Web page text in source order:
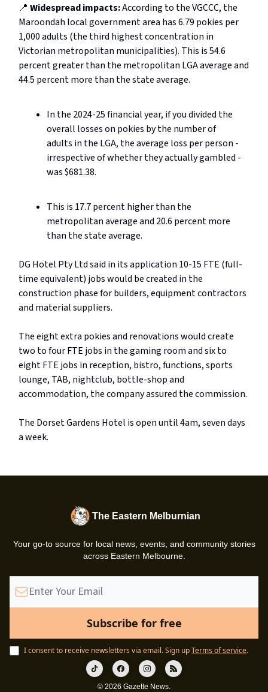
📍 Widespread impacts:According to the VGCCC, the
Maroondah local government area has 6.79 pokies per
1,000 adults (the third highest concentration in
Victorian metropolitan municipalities). This is 54.6
percent greater than the metropolitan LGA average and
44.5 percent more than the state average.
In the 2024-25 financial year, if you divided the
overall losses on pokies by the number of
adults in the LGA, the average loss per person -
irrespective of whether they actually gambled -
was $681.38.
This is 17.7 percent higher than the
metropolitan average and 20.6 percent more
than the state average.
DG Hotel Pty Ltd said in its application 10-15 FTE (full-
time equivalent) jobs would be created in the
construction phase for builders, equipment contractors
and material suppliers.
The eight extra pokies and renovations would create
two to four FTE jobs in the gaming room and six to
eight FTE jobs in reception, bistro, functions, sports
lounge, TAB, nightclub, bottle-shop and
accommodation, the company assured the commission.
The Dorset Gardens Hotel is open until 4am, seven days
a week.
The Eastern Melburnian
Your go-to source for local news, events, and community stories
across Eastern Melbourne.
I consent to receive newsletters via email.Sign upTerms of service.
© 2026 Gazette News.